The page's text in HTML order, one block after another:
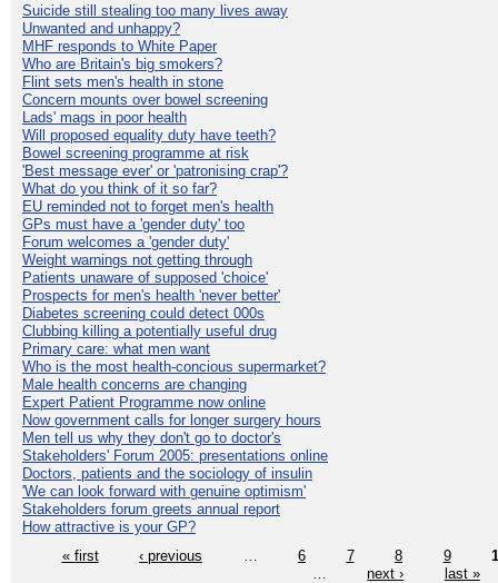
Suicide still stealing too many lives away
Unwanted and unhappy?
MHF responds to White Paper
Who are Britain's big smokers?
Flint sets men's health in stone
Concern mounts over bowel screening
Lads' mags in poor health
Will proposed equality duty have teeth?
Bowel screening programme at risk
'Best message ever' or 'patronising crap'?
What do you think of it so far?
EU reminded not to forget men's health
GPs must have a 'gender duty' too
Forum welcomes a 'gender duty'
Weight warnings not getting through
Patients unaware of supposed 'choice'
Prospects for men's health 'never better'
Diabetes screening could detect 000s
Clubbing killing a potentially useful drug
Primary care: what men want
Who is the most health-concious supermarket?
Male health concerns are changing
Expert Patient Programme now online
Now government calls for longer surgery hours
Men tell us why they don't go to doctor's
Stakeholders' Forum 2005: presentations online
Doctors, patients and the sociology of insulin
'We can look forward with genuine optimism'
Stakeholders forum greets annual report
How attractive is your GP?
« first
‹ previous 6 7 8 9
next › last »